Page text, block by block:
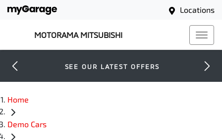
Locations
MOTORAMA MITSUBISHI
SEE OUR LATEST OFFERS
Home
Demo Cars